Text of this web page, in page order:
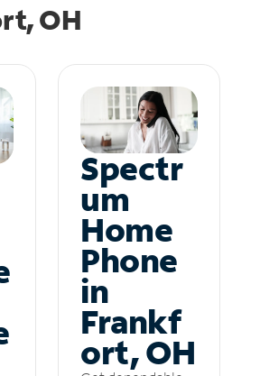
OH
Spectr
um
Home
Phone
in
Frankf
ort, OH